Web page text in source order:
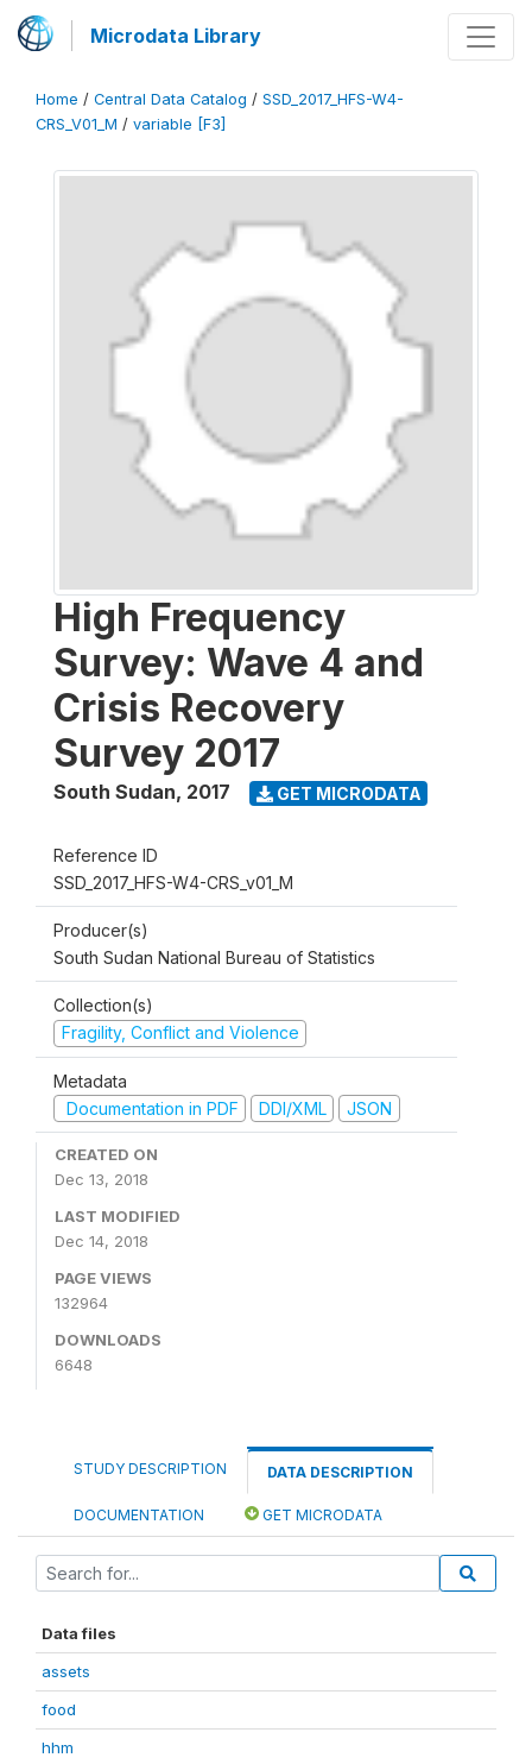
Microdata Library
Home / Central Data Catalog / SSD_2017_HFS-W4-
CRS_V01_M / variable [F3]
High Frequency
Survey: Wave 4 and
Crisis Recovery
Survey 2017
South Sudan, 2017 GET MICRODATA
Reference ID
SSD_2017_HFS-W4-CRS_v01_M
Producer(s)
South Sudan National Bureau of Statistics
Collection(s)
Fragility, Conflict and Violence
Metadata
Documentation in PDF
DDI/XML JSON
CREATED ON
Dec 13, 2018
LAST MODIFIED
Dec 14, 2018
PAGE VIEWS
132964
DOWNLOADS
6648
STUDY DESCRIPTION DATA DESCRIPTION
DOCUMENTATION GET MICRODATA
Data files
assets
food
hhm